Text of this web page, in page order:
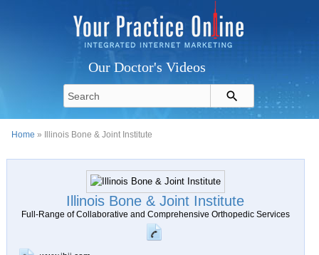
Our Doctor's Videos
Home » Illinois Bone & Joint Institute
Illinois Bone & Joint Institute
Full-Range of Collaborative and Comprehensive Orthopedic Services